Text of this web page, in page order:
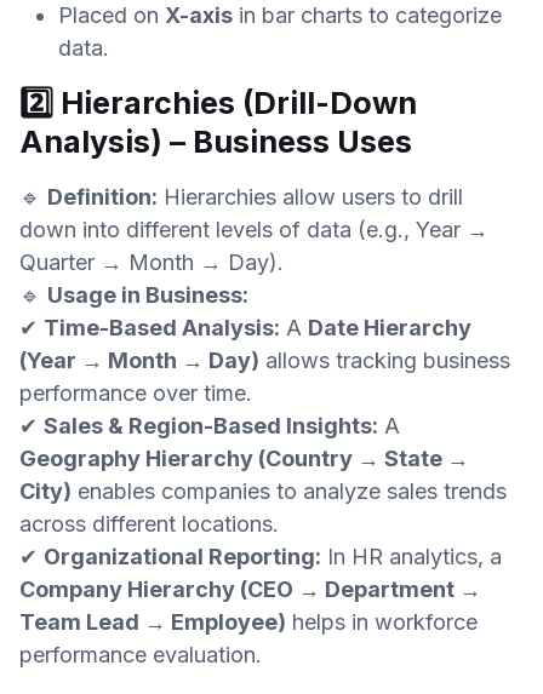
Placed on X-axis in bar charts to categorize
data.
2️⃣ Hierarchies (Drill-Down
Analysis) – Business Uses
🔹 Definition: Hierarchies allow users to drill
down into different levels of data (e.g., Year →
Quarter → Month → Day).
🔹 Usage in Business:
✔ Time-Based Analysis: A Date Hierarchy
(Year → Month → Day) allows tracking business
performance over time.
✔ Sales & Region-Based Insights: A
Geography Hierarchy (Country → State →
City) enables companies to analyze sales trends
across different locations.
✔ Organizational Reporting: In HR analytics, a
Company Hierarchy (CEO → Department →
Team Lead → Employee) helps in workforce
performance evaluation.